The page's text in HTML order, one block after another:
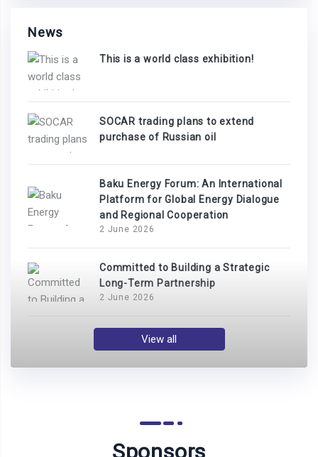
News
This is a world class exhibition!
SOCAR trading plans to extend
purchase of Russian oil
Baku Energy Forum: An International
Platform for Global Energy Dialogue
and Regional Cooperation
2 June 2026
Committed to Building a Strategic
Long-Term Partnership
2 June 2026
View all
Sponsors